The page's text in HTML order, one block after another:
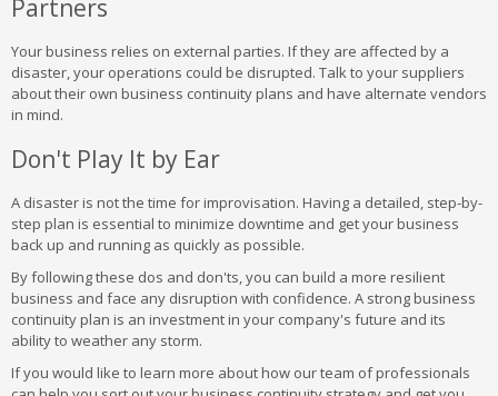
Partners
Your business relies on external parties. If they are affected by a
disaster, your operations could be disrupted. Talk to your suppliers
about their own business continuity plans and have alternate vendors
in mind.
Don't Play It by Ear
A disaster is not the time for improvisation. Having a detailed, step-by-
step plan is essential to minimize downtime and get your business
back up and running as quickly as possible.
By following these dos and don'ts, you can build a more resilient
business and face any disruption with confidence. A strong business
continuity plan is an investment in your company's future and its
ability to weather any storm.
If you would like to learn more about how our team of professionals